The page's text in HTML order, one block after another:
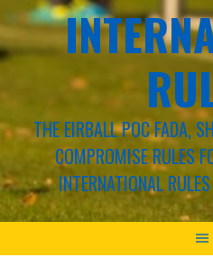
THE EIRBALL POC FADA,
COMPROMISE RULES
INTERNATIONAL